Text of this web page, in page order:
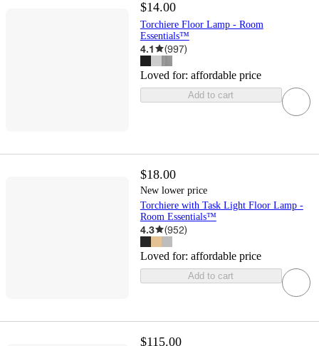
$14.00
Torchiere Floor Lamp - Room
Essentials™
4.1 (997)
Loved for: affordable price
Add to cart
$18.00
New lower price
Torchiere with Task Light Floor Lamp -
Room Essentials™
4.3 (952)
Loved for: affordable price
Add to cart
$115.00